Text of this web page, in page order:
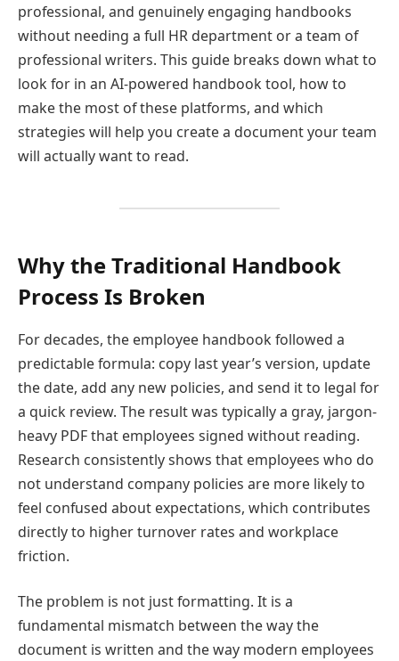
professional, and genuinely engaging handbooks
without needing a full HR department or a team of
professional writers. This guide breaks down what to
look for in an AI-powered handbook tool, how to
make the most of these platforms, and which
strategies will help you create a document your team
will actually want to read.
Why the Traditional Handbook
Process Is Broken
For decades, the employee handbook followed a
predictable formula: copy last year’s version, update
the date, add any new policies, and send it to legal for
a quick review. The result was typically a gray, jargon-
heavy PDF that employees signed without reading.
Research consistently shows that employees who do
not understand company policies are more likely to
feel confused about expectations, which contributes
directly to higher turnover rates and workplace
friction.
The problem is not just formatting. It is a
fundamental mismatch between the way the
document is written and the way modern employees